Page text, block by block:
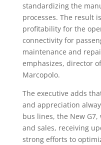
standardizing the
processes. The result
profitability for the
connectivity for
maintenance and
emphasizes, director
Marcopolo.
The executive adds
and appreciation
bus lines, the New
and sales, receiving
strong efforts to